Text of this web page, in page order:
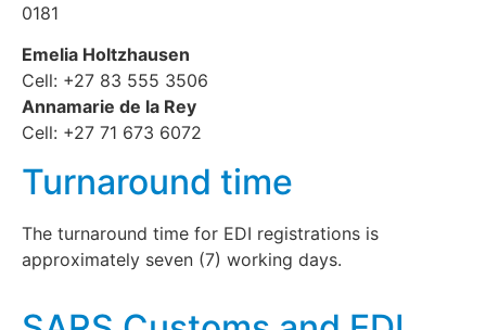
0181
Emelia Holtzhausen
Cell: +27 83 555 3506
Annamarie de la Rey
Cell: +27 71 673 6072
Turnaround time
The turnaround time for EDI registrations is
approximately seven (7) working days.